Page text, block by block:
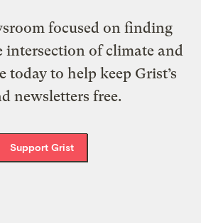
focused on finding
intersection of climate and
today to help keep Grist’s
newsletters free.
Support Grist